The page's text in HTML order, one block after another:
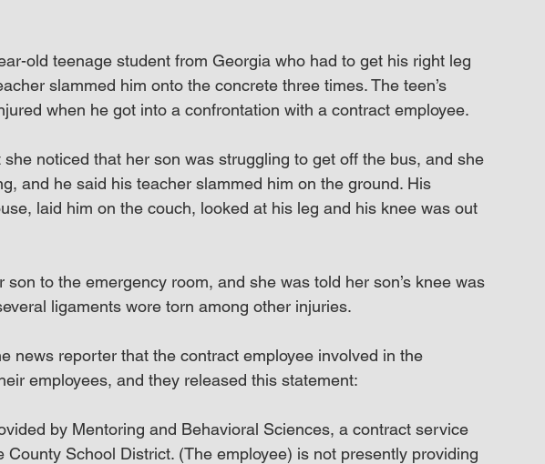
old teenage student from Georgia who had to get his right leg
slammed him onto the concrete three times. The teen’s
when he got into a confrontation with a contract employee.
noticed that her son was struggling to get off the bus, and she
and he said his teacher slammed him on the ground. His
laid him on the couch, looked at his leg and his knee was out
son to the emergency room, and she was told her son’s knee was
ligaments wore torn among other injuries.
news reporter that the contract employee involved in the
employees, and they released this statement:
by Mentoring and Behavioral Sciences, a contract service
County School District. (The employee) is not presently providing